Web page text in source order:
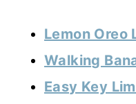
Lemon Oreo
Walking
Easy Key